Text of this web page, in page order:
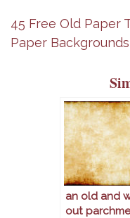
45 Free Old Paper
Paper Backgrounds
an old and
out